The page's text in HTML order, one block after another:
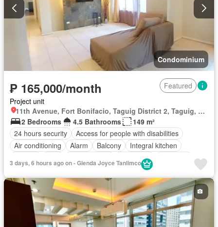
Condominium
₱ 165,000/month
Featured
Project unit
11th Avenue, Fort Bonifacio, Taguig District 2, Taguig, Southern Manila District
2 Bedrooms
4.5 Bathrooms
149 m²
24 hours security
Access for people with disabilities
Air conditioning
Alarm Balcony
Integral kitchen
Concierge
Lift
Fire exits
Garden
Green area
Gym Jacuzzi Internet
Laundry room
Multipurpose room
Office room Panoramic view
Patio
Security
Smoke detector Swimming pool
Tennis court
Terrace
Water Wifi Fully furnished
3 days, 6 hours ago on - Glenda Joyce Tanlimco